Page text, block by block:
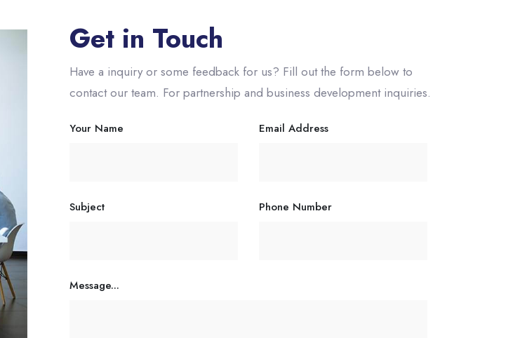
Get in Touch
Have a inquiry or some feedback for us? Fill out the form below to
contact our team. For partnership and business development inquiries.
Your Name Email Address
Subject Phone Number
Message...